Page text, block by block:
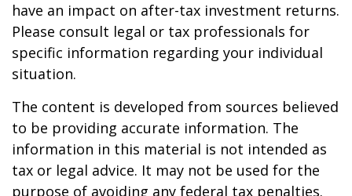
have an impact on after-tax investment returns.
Please consult legal or tax professionals for
specific information regarding your individual
situation.
The content is developed from sources believed
to be providing accurate information. The
information in this material is not intended as
tax or legal advice. It may not be used for the
purpose of avoiding any federal tax penalties.